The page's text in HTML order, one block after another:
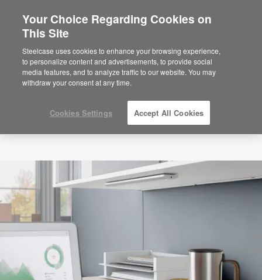
Your Choice Regarding Cookies on
This Site
Steelcase uses cookies to enhance your browsing experience,
to personalize content and advertisements, to provide social
media features, and to analyze traffic to our website. You may
withdraw your consent at any time.
Cookies Settings Accept All Cookies